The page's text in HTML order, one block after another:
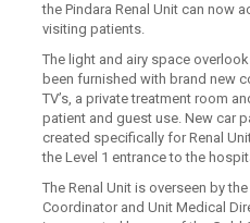
the Pindara Renal Unit can now
visiting patients.
The light and airy space
been furnished with brand new
TV’s, a private treatment room
patient and guest use. New car
created specifically for Renal
the Level 1 entrance to the
The Renal Unit is overseen by
Coordinator and Unit Medical